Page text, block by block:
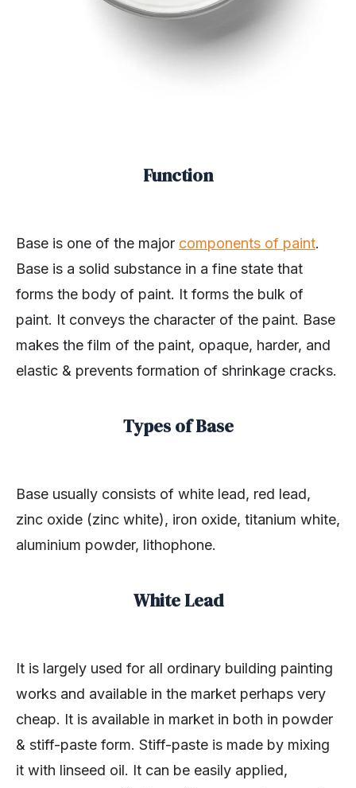
Function
Base is one of the major components of paint.
Base is a solid substance in a fine state that
forms the body of paint. It forms the bulk of
paint. It conveys the character of the paint. Base
makes the film of the paint, opaque, harder, and
elastic & prevents formation of shrinkage cracks.
Types of Base
Base usually consists of white lead, red lead,
zinc oxide (zinc white), iron oxide, titanium white,
aluminium powder, lithophone.
White Lead
It is largely used for all ordinary building painting
works and available in the market perhaps very
cheap. It is available in market in both in powder
& stiff-paste form. Stiff-paste is made by mixing
it with linseed oil. It can be easily applied,